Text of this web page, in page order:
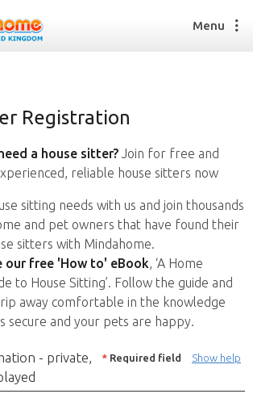
Sitter
Sitting job
Menu
Registration
a house sitter? Join for free and
reliable house sitters now
sitting needs with us and join thousands
and pet owners that have found their
sitters with Mindahome.
our free 'How to' eBook, ‘A Home
to House Sitting’. Follow the guide and
away comfortable in the knowledge
secure and your pets are happy.
Show help
* Required field
- private,